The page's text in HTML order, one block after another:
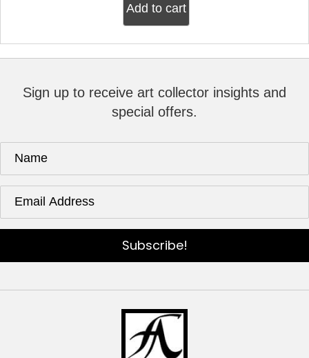
Add to cart
Sign up to receive art collector insights and
special offers.
Subscribe!